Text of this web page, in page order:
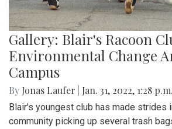
Gallery: Blair's Racoon
Environmental Change
Campus
By Jonas Laufer Jan. 31, 2022, 1:28 p.m.
Blair's youngest club has made strides
community picking up several trash